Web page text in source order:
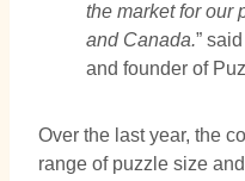
the market for our
and Canada.”
and founder of
Over the last year, the
range of puzzle size